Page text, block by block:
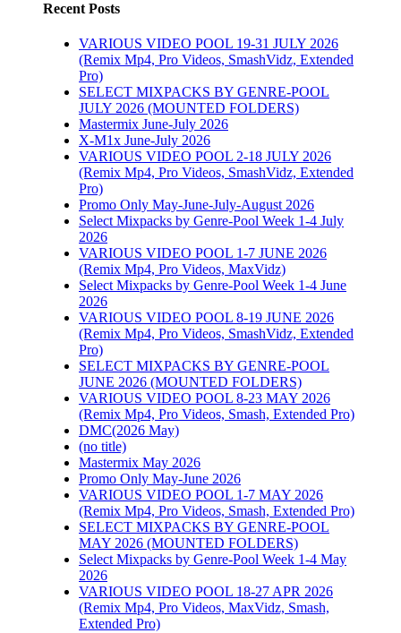
Recent Posts
VARIOUS VIDEO POOL 19-31 JULY 2026
(Remix Mp4, Pro Videos, SmashVidz, Extended
Pro)
SELECT MIXPACKS BY GENRE-POOL
JULY 2026 (MOUNTED FOLDERS)
Mastermix June-July 2026
X-M1x June-July 2026
VARIOUS VIDEO POOL 2-18 JULY 2026
(Remix Mp4, Pro Videos, SmashVidz, Extended
Pro)
Promo Only May-June-July-August 2026
Select Mixpacks by Genre-Pool Week 1-4 July
2026
VARIOUS VIDEO POOL 1-7 JUNE 2026
(Remix Mp4, Pro Videos, MaxVidz)
Select Mixpacks by Genre-Pool Week 1-4 June
2026
VARIOUS VIDEO POOL 8-19 JUNE 2026
(Remix Mp4, Pro Videos, SmashVidz, Extended
Pro)
SELECT MIXPACKS BY GENRE-POOL
JUNE 2026 (MOUNTED FOLDERS)
VARIOUS VIDEO POOL 8-23 MAY 2026
(Remix Mp4, Pro Videos, Smash, Extended Pro)
DMC(2026 May)
(no title)
Mastermix May 2026
Promo Only May-June 2026
VARIOUS VIDEO POOL 1-7 MAY 2026
(Remix Mp4, Pro Videos, Smash, Extended Pro)
SELECT MIXPACKS BY GENRE-POOL
MAY 2026 (MOUNTED FOLDERS)
Select Mixpacks by Genre-Pool Week 1-4 May
2026
VARIOUS VIDEO POOL 18-27 APR 2026
(Remix Mp4, Pro Videos, MaxVidz, Smash,
Extended Pro)